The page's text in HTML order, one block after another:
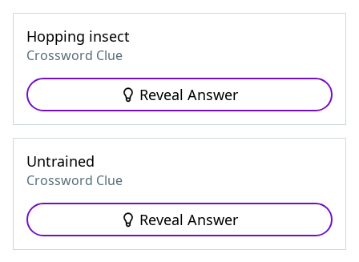
Hopping insect
Crossword Clue
Reveal Answer
Untrained
Crossword Clue
Reveal Answer